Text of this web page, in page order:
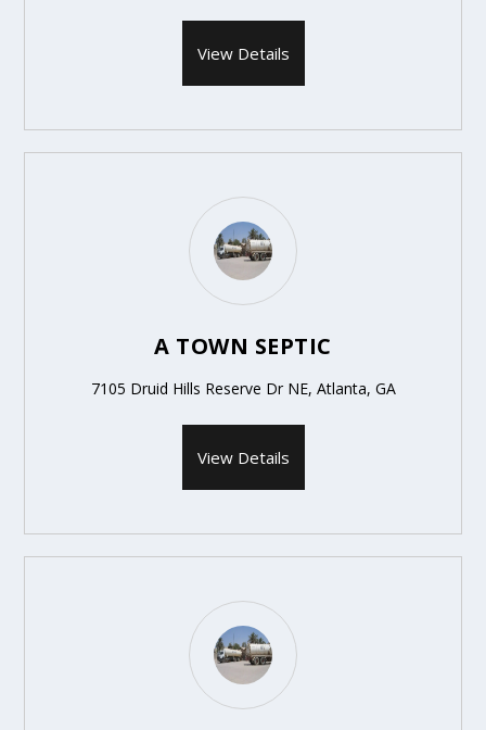
View Details
A TOWN SEPTIC
7105 Druid Hills Reserve Dr NE, Atlanta, GA
View Details